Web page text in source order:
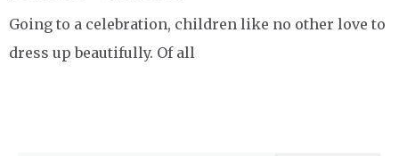
Going to a celebration, children like no other love to
dress up beautifully. Of all